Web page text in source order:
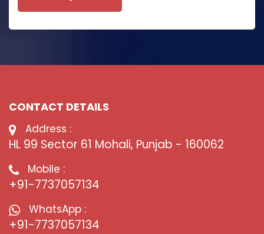
CONTACT DETAILS
Address :
HL 99 Sector 61 Mohali, Punjab - 160062
Mobile :
+91-7737057134
WhatsApp :
+91-7737057134